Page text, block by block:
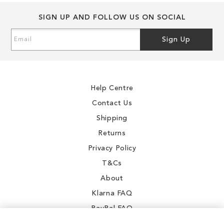
SIGN UP AND FOLLOW US ON SOCIAL
Up
Sign Up
Help Centre
Contact Us
Shipping
Returns
Privacy Policy
T&Cs
About
Klarna FAQ
PayPal FAQ